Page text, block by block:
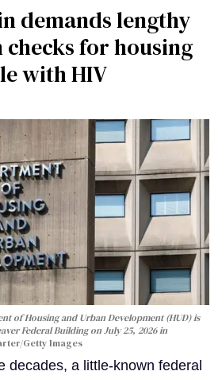
demands lengthy
for housing
with HIV
of Housing and Urban Development (HUD) is
Federal Building on July 25, 2026 in
Getty Images
decades, a little-known federal